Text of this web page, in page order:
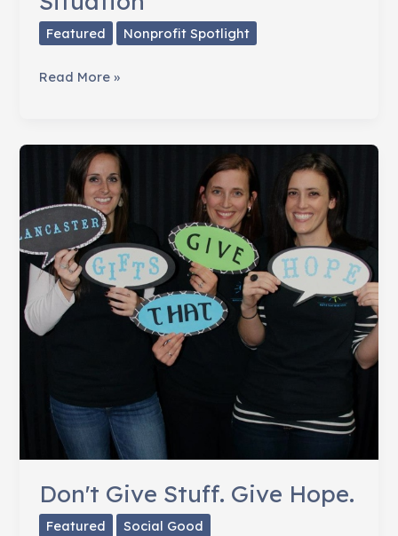
Featured Nonprofit Spotlight
Movember:
Situation
Read More »
Don't Give Stuff. Give Hope.
Featured Social Good